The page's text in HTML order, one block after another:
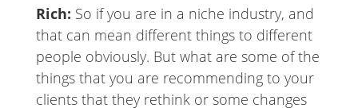
Rich: So if you are in a niche industry, and
that can mean different things to different
people obviously. But what are some of the
things that you are recommending to your
clients that they rethink or some changes